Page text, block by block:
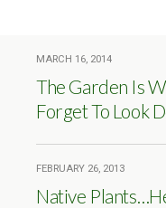
MARCH 16, 2014
The Garden Is
Forget To Look
FEBRUARY 26, 2013
Native